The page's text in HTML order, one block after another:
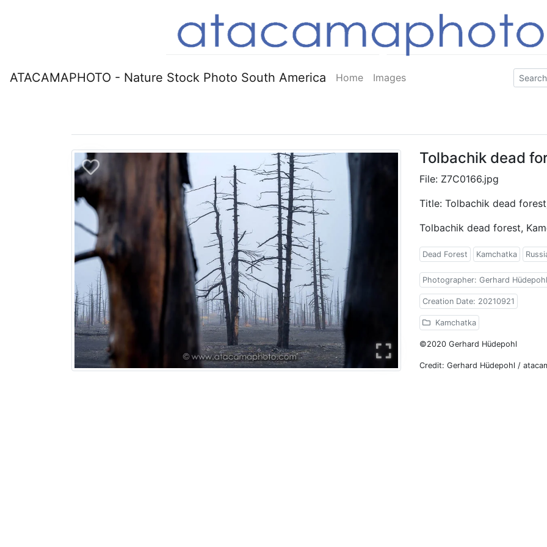
ATACAMAPHOTO - Nature Stock Photo South America Home Images
Tolbachik dead
File: Z7C0166.jpg
Title: Tolbachik dead
Tolbachik dead forest,
Dead Forest Kamchatka
Photographer: Gerhard Hüdepohl
Creation Date: 20210921
Kamchatka
©2020 Gerhard Hüdepohl
Credit: Gerhard Hüdepohl /